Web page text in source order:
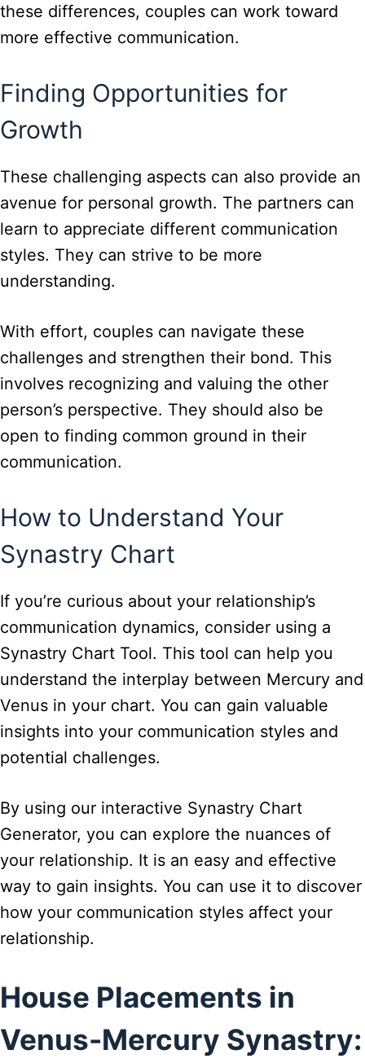
these differences, couples can work toward
more effective communication.
Finding Opportunities for
Growth
These challenging aspects can also provide an
avenue for personal growth. The partners can
learn to appreciate different communication
styles. They can strive to be more
understanding.
With effort, couples can navigate these
challenges and strengthen their bond. This
involves recognizing and valuing the other
person’s perspective. They should also be
open to finding common ground in their
communication.
How to Understand Your
Synastry Chart
If you’re curious about your relationship’s
communication dynamics, consider using a
Synastry Chart Tool. This tool can help you
understand the interplay between Mercury and
Venus in your chart. You can gain valuable
insights into your communication styles and
potential challenges.
By using our interactive Synastry Chart
Generator, you can explore the nuances of
your relationship. It is an easy and effective
way to gain insights. You can use it to discover
how your communication styles affect your
relationship.
House Placements in
Venus-Mercury Synastry: